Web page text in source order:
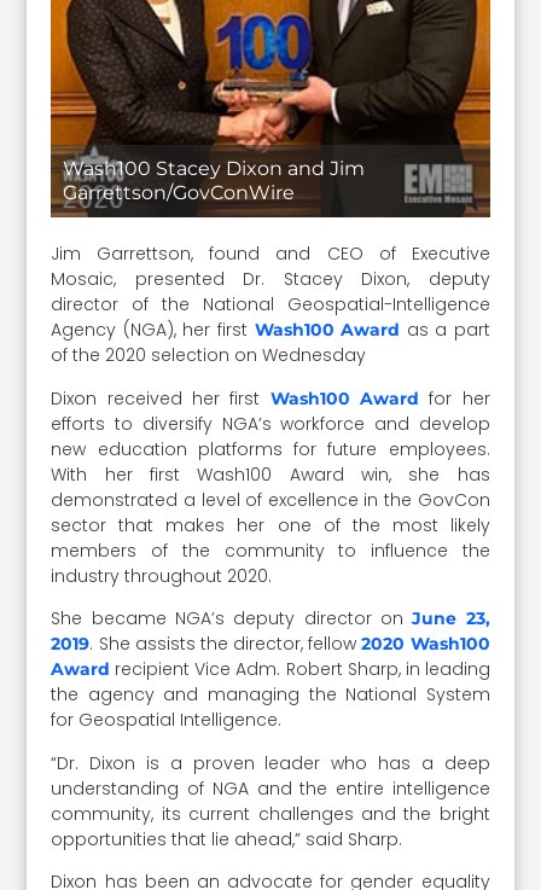
Wash100 Stacey Dixon and Jim
Garrettson/GovConWire
Jim Garrettson, found and CEO of Executive
Mosaic, presented Dr. Stacey Dixon, deputy
director of the National Geospatial-Intelligence
Agency (NGA), her first Wash100 Award as a part
of the 2020 selection on Wednesday
Dixon received her first Wash100 Award for her
efforts to diversify NGA’s workforce and develop
new education platforms for future employees.
With her first Wash100 Award win, she has
demonstrated a level of excellence in the GovCon
sector that makes her one of the most likely
members of the community to influence the
industry throughout 2020.
She became NGA’s deputy director onJune 23,
2019. She assists the director, fellow2020 Wash100
Award recipient Vice Adm. Robert Sharp, in leading
the agency and managing the National System
for Geospatial Intelligence.
“Dr. Dixon is a proven leader who has a deep
understanding of NGA and the entire intelligence
community, its current challenges and the bright
opportunities that lie ahead,” said Sharp.
Dixon has been an advocate for gender equality